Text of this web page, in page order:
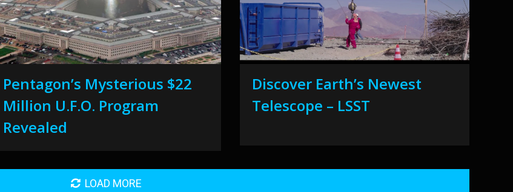
Pentagon’s Mysterious $22
Million U.F.O. Program
Revealed
Discover Earth’s Newest
Telescope – LSST
LOAD MORE